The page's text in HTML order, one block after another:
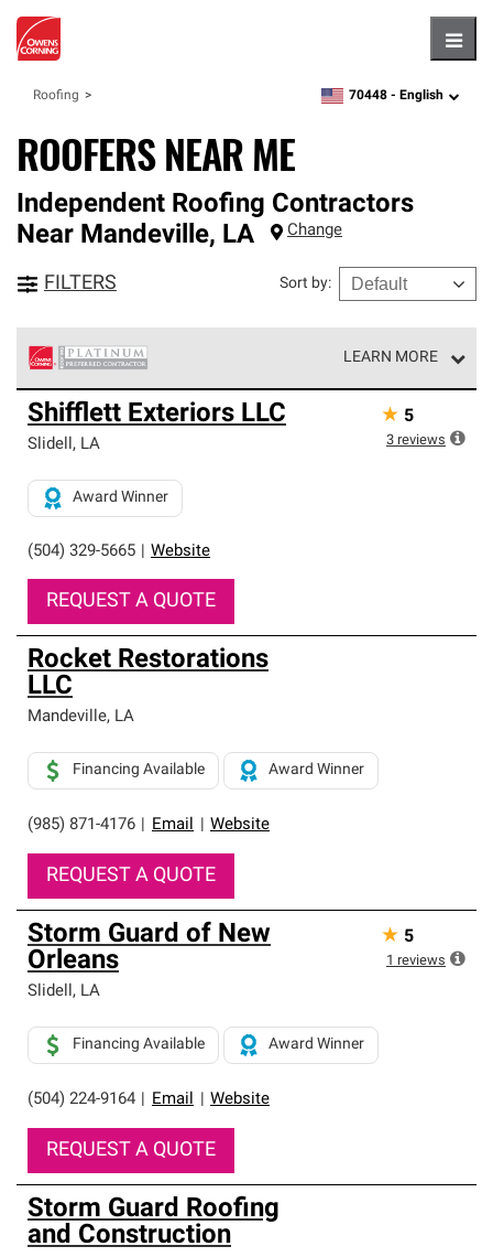
Roofing zipcode,language
70448 - English
ROOFERS NEAR ME
Independent Roofing Contractors
Near Mandeville, LA Change
FILTERS Sort by:
LEARN MORE
Owens Corning Roofing Platinum Preferred Contractors
are the top tier of our exclusive network and meet strict
standards for professionalism, reliability and
roofing system warranty.
Shifflett Exteriors LLC
Slidell, LA
(504) 329-5665 Website
Award Winner
REQUEST A QUOTE
★ 5
3 reviews
Rocket Restorations
LLC
Mandeville, LA
(985) 871-4176 Email Website
Financing Available Award Winner
REQUEST A QUOTE
Storm Guard of New
Orleans
Slidell, LA
(504) 224-9164 Email Website
Financing Available Award Winner
REQUEST A QUOTE
★ 5
1 reviews
Storm Guard Roofing
and Construction